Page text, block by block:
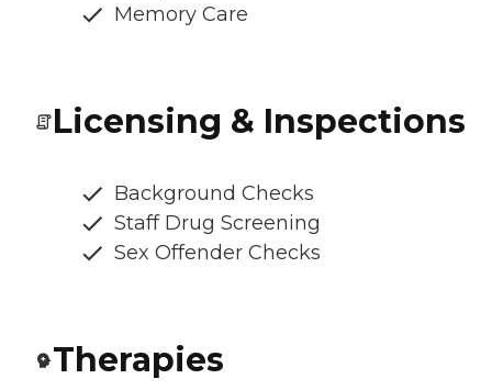
Memory Care
Licensing & Inspections
Background Checks
Staff Drug Screening
Sex Offender Checks
Therapies